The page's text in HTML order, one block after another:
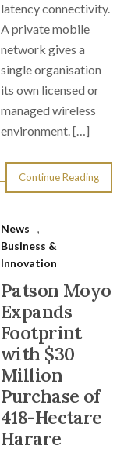
latency connectivity.
A private mobile
network gives a
single organisation
its own licensed or
managed wireless
environment. […]
Continue Reading
News
,
Business &
Innovation
Patson Moyo
Expands
Footprint
with $30
Million
Purchase of
418-Hectare
Harare